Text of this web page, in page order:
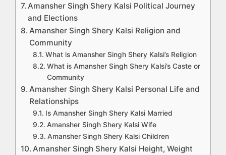
Amansher Singh Shery Kalsi Political Journey
and Elections
Amansher Singh Shery Kalsi Religion and
Community
What is Amansher Singh Shery Kalsi’s Religion
What is Amansher Singh Shery Kalsi’s Caste or
Community
Amansher Singh Shery Kalsi Personal Life and
Relationships
Is Amansher Singh Shery Kalsi Married
Amansher Singh Shery Kalsi Wife
Amansher Singh Shery Kalsi Children
Amansher Singh Shery Kalsi Height, Weight